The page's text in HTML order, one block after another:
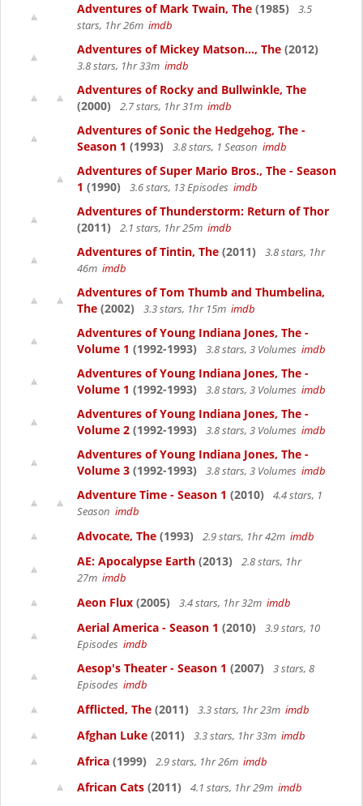
Adventures of Mark Twain, The (1985)
3.5
stars, 1hr 26m imdb
Adventures of Mickey Matson..., The (2012)
3.8 stars, 1hr 33m imdb
Adventures of Rocky and Bullwinkle, The
(2000)
2.7 stars, 1hr 31m imdb
Adventures of Sonic the Hedgehog, The -
Season 1 (1993) 3.8 stars, 1 Season imdb
Adventures of Super Mario Bros., The - Season
1 (1990) 3.6 stars, 13 Episodes imdb
Adventures of Thunderstorm: Return of Thor
(2011)
2.1 stars, 1hr 25m imdb
Adventures of Tintin, The (2011)
3.8 stars, 1hr
46m imdb
Adventures of Tom Thumb and Thumbelina,
The (2002) 3.3 stars, 1hr 15m imdb
Adventures of Young Indiana Jones, The -
Volume 1 (1992-1993) 3.8 stars, 3 Volumes imdb
Adventures of Young Indiana Jones, The -
Volume 1 (1992-1993) 3.8 stars, 3 Volumes imdb
Adventures of Young Indiana Jones, The -
Volume 2 (1992-1993) 3.8 stars, 3 Volumes imdb
Adventures of Young Indiana Jones, The -
Volume 3 (1992-1993) 3.8 stars, 3 Volumes imdb
Adventure Time - Season 1 (2010)
4.4 stars, 1
Season imdb
Advocate, The (1993) 2.9 stars, 1hr 42m imdb
AE: Apocalypse Earth (2013)
2.8 stars, 1hr
27m imdb
Aeon Flux (2005) 3.4 stars, 1hr 32m imdb
Aerial America - Season 1 (2010)
3.9 stars, 10
Episodes imdb
Aesop's Theater - Season 1 (2007)
3 stars, 8
Episodes imdb
Afflicted, The (2011) 3.3 stars, 1hr 23m imdb
Afghan Luke (2011) 3.3 stars, 1hr 33m imdb
Africa (1999) 2.9 stars, 1hr 26m imdb
African Cats (2011) 4.1 stars, 1hr 29m imdb